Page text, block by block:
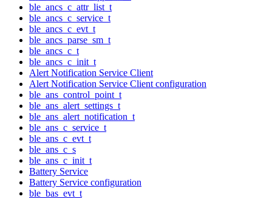
ble_ancs_c_attr_list_t
ble_ancs_c_service_t
ble_ancs_c_evt_t
ble_ancs_parse_sm_t
ble_ancs_c_t
ble_ancs_c_init_t
Alert Notification Service Client
Alert Notification Service Client configuration
ble_ans_control_point_t
ble_ans_alert_settings_t
ble_ans_alert_notification_t
ble_ans_c_service_t
ble_ans_c_evt_t
ble_ans_c_s
ble_ans_c_init_t
Battery Service
Battery Service configuration
ble_bas_evt_t